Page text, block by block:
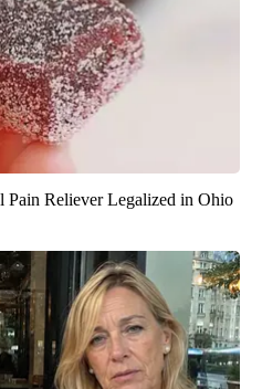
Pain Reliever Legalized in Ohio